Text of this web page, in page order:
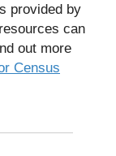
provided by
can
out more
Census